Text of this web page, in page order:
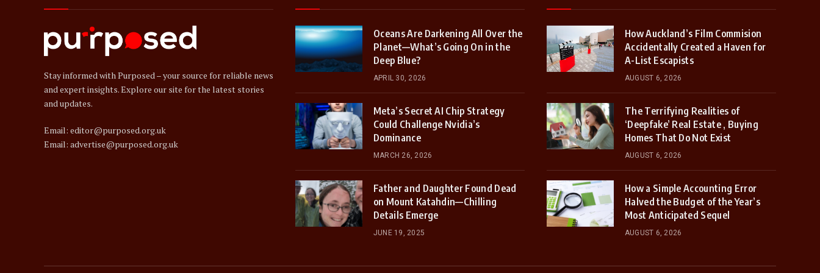
Stay informed with Purposed – your source for reliable news
and expert insights. Explore our site for the latest stories
and updates.
Email: editor@purposed.org.uk
Email: advertise@purposed.org.uk
Oceans Are Darkening All Over the
Planet—What’s Going On in the
Deep Blue?
APRIL 30, 2026
Meta’s Secret AI Chip Strategy
Could Challenge Nvidia’s
Dominance
MARCH 26, 2026
Father and Daughter Found Dead
on Mount Katahdin—Chilling
Details Emerge
JUNE 19, 2025
How Auckland’s Film Commision
Accidentally Created a Haven for
A-List Escapists
AUGUST 6, 2026
The Terrifying Realities of
‘Deepfake’ Real Estate , Buying
Homes That Do Not Exist
AUGUST 6, 2026
How a Simple Accounting Error
Halved the Budget of the Year’s
Most Anticipated Sequel
AUGUST 6, 2026